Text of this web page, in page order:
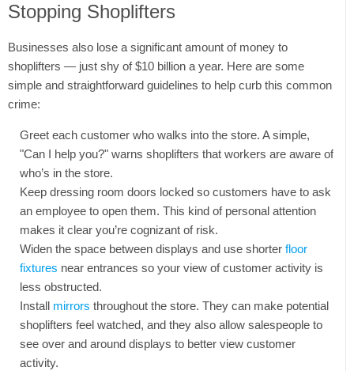
Stopping Shoplifters
Businesses also lose a significant amount of money to
shoplifters — just shy of $10 billion a year. Here are some
simple and straightforward guidelines to help curb this common
crime:
Greet each customer who walks into the store. A simple,
"Can I help you?" warns shoplifters that workers are aware of
who’s in the store.
Keep dressing room doors locked so customers have to ask
an employee to open them. This kind of personal attention
makes it clear you’re cognizant of risk.
Widen the space between displays and use shorter floor
fixtures near entrances so your view of customer activity is
less obstructed.
Install mirrors throughout the store. They can make potential
shoplifters feel watched, and they also allow salespeople to
see over and around displays to better view customer
activity.